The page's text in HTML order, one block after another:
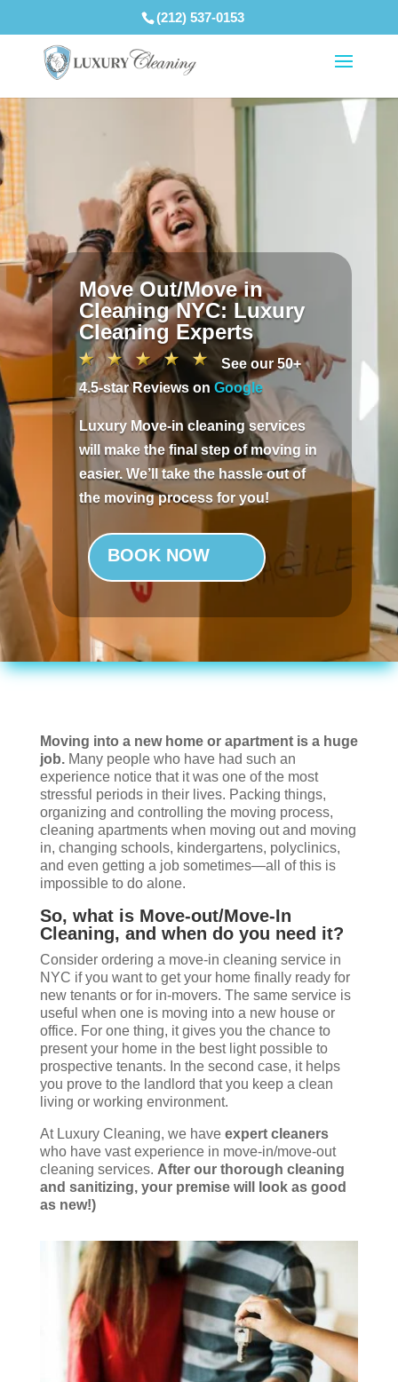
(212) 537-0153
Move Out/Move in
Cleaning NYC: Luxury
Cleaning Experts
See our 50+
4.5-star Reviews on Google
Luxury Move-in cleaning services
will make the final step of moving in
easier. We’ll take the hassle out of
the moving process for you!
BOOK NOW
Moving into a new home or apartment is a huge
job.Many people who have had such an
experience notice that it was one of the most
stressful periods in their lives. Packing things,
organizing and controlling the moving process,
cleaning apartments when moving out and moving
in, changing schools, kindergartens, polyclinics,
and even getting a job sometimes—all of this is
impossible to do alone.
So, what is Move-out/Move-In
Cleaning, and when do you need it?
Consider ordering a move-in cleaning service in
NYC if you want to get your home finally ready for
new tenants or for in-movers. The same service is
useful when one is moving into a new house or
office. For one thing, it gives you the chance to
present your home in the best light possible to
prospective tenants. In the second case, it helps
you prove to the landlord that you keep a clean
living or working environment.
At Luxury Cleaning, we have expert cleaners
who have vast experience in move-in/move-out
cleaning services. After our thorough cleaning
and sanitizing, your premise will look as good
as new!)